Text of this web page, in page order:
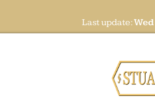
Last update: